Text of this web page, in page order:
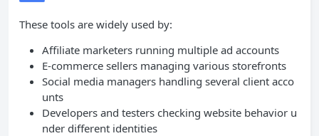
These tools are widely used by:
Affiliate marketers running multiple ad accounts
E-commerce sellers managing various storefronts
Social media managers handling several client acco
unts
Developers and testers checking website behavior u
nder different identities